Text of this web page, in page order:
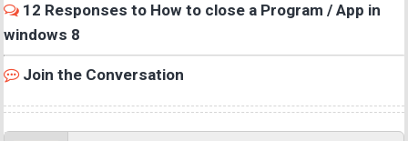
12 Responses to How to close a Program / App in
windows 8
Join the Conversation